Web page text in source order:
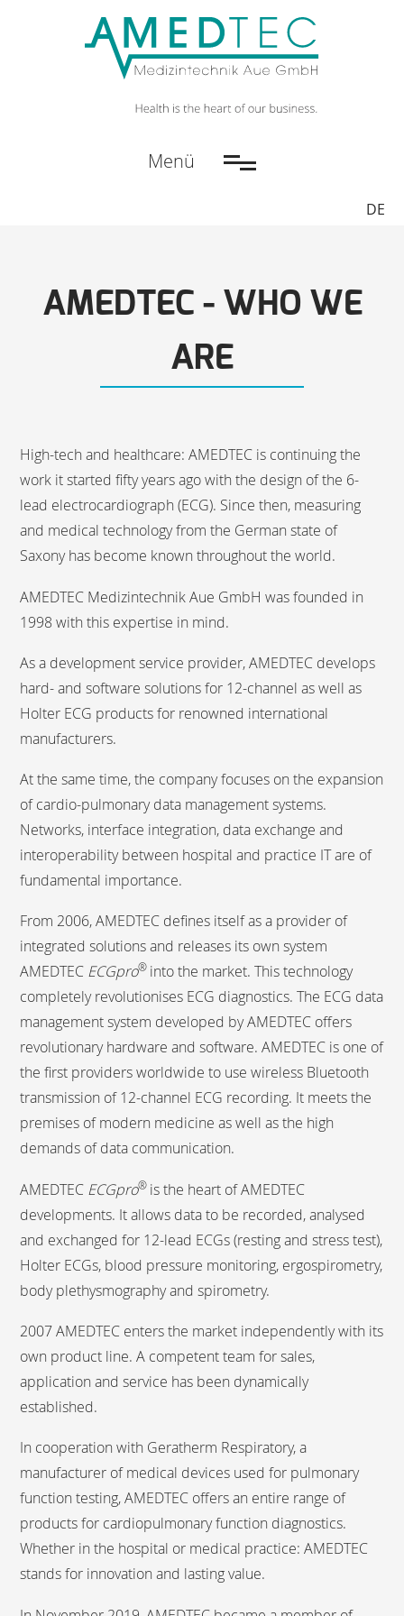
Menü
DE
AMEDTEC - WHO WE
ARE
High-tech and healthcare: AMEDTEC is continuing the
work it started fifty years ago with the design of the 6-
lead electrocardiograph (ECG). Since then, measuring
and medical technology from the German state of
Saxony has become known throughout the world.
AMEDTEC Medizintechnik Aue GmbH was founded in
1998 with this expertise in mind.
As a development service provider, AMEDTEC develops
hard- and software solutions for 12-channel as well as
Holter ECG products for renowned international
manufacturers.
At the same time, the company focuses on the expansion
of cardio-pulmonary data management systems.
Networks, interface integration, data exchange and
interoperability between hospital and practice IT are of
fundamental importance.
From 2006, AMEDTEC defines itself as a provider of
integrated solutions and releases its own system
AMEDTEC ECGpro® into the market. This technology
completely revolutionises ECG diagnostics. The ECG data
management system developed by AMEDTEC offers
revolutionary hardware and software. AMEDTEC is one of
the first providers worldwide to use wireless Bluetooth
transmission of 12-channel ECG recording. It meets the
premises of modern medicine as well as the high
demands of data communication.
AMEDTEC ECGpro® is the heart of AMEDTEC
developments. It allows data to be recorded, analysed
and exchanged for 12-lead ECGs (resting and stress test),
Holter ECGs, blood pressure monitoring, ergospirometry,
body plethysmography and spirometry.
2007 AMEDTEC enters the market independently with its
own product line. A competent team for sales,
application and service has been dynamically
established.
In cooperation with Geratherm Respiratory, a
manufacturer of medical devices used for pulmonary
function testing, AMEDTEC offers an entire range of
products for cardiopulmonary function diagnostics.
Whether in the hospital or medical practice: AMEDTEC
stands for innovation and lasting value.